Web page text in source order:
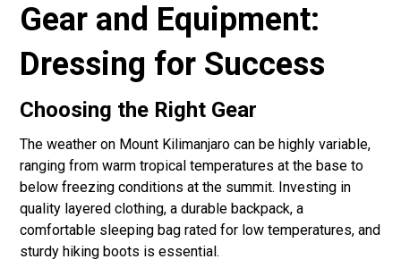
Gear and Equipment:
Dressing for Success
Choosing the Right Gear
The weather on Mount Kilimanjaro can be highly variable,
ranging from warm tropical temperatures at the base to
below freezing conditions at the summit. Investing in
quality layered clothing, a durable backpack, a
comfortable sleeping bag rated for low temperatures, and
sturdy hiking boots is essential.